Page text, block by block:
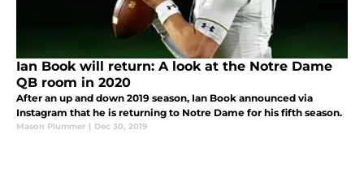
Ian Book will return: A look at the Notre Dame
QB room in 2020
After an up and down 2019 season, Ian Book announced via
Instagram that he is returning to Notre Dame for his fifth season.
Mason Plummer | Dec 30, 2019